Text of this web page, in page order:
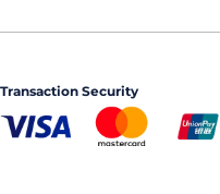
Transaction Security